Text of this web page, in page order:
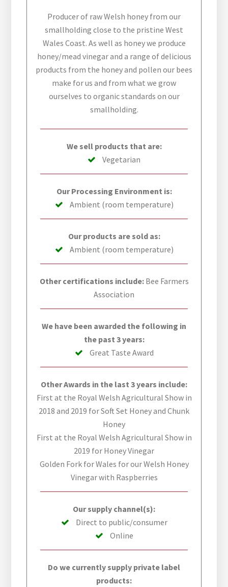
Producer of raw Welsh honey from our
smallholding close to the pristine West
Wales Coast. As well as honey we produce
honey/mead vinegar and a range of delicious
products from the honey and pollen our bees
make for us and from what we grow
ourselves to organic standards on our
smallholding.
We sell products that are:
Vegetarian
Our Processing Environment is:
Ambient (room temperature)
Our products are sold as:
Ambient (room temperature)
Other certifications include:Bee Farmers
Association
We have been awarded the following in
the past 3 years:
Great Taste Award
Other Awards in the last 3 years include:
First at the Royal Welsh Agricultural Show in
2018 and 2019 for Soft Set Honey and Chunk
Honey
First at the Royal Welsh Agricultural Show in
2019 for Honey Vinegar
Golden Fork for Wales for our Welsh Honey
Vinegar with Raspberries
Our supply channel(s):
Direct to public/consumer
Online
Do we currently supply private label
products: